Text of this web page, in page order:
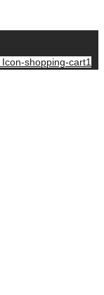
Icon-shopping-cart1